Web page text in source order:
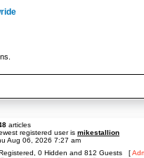
articles
registered user is mikestallion
Aug 06, 2026 7:27 am
0 Hidden and 812 Guests [